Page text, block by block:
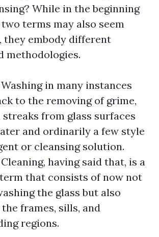
While in the beginning
terms may also seem
they embody different
methodologies.
in many instances
to the removing of grime,
from glass surfaces
and ordinarily a few style
or cleansing solution.
having said that, is a
that consists of now not
the glass but also
frames, sills, and
regions.